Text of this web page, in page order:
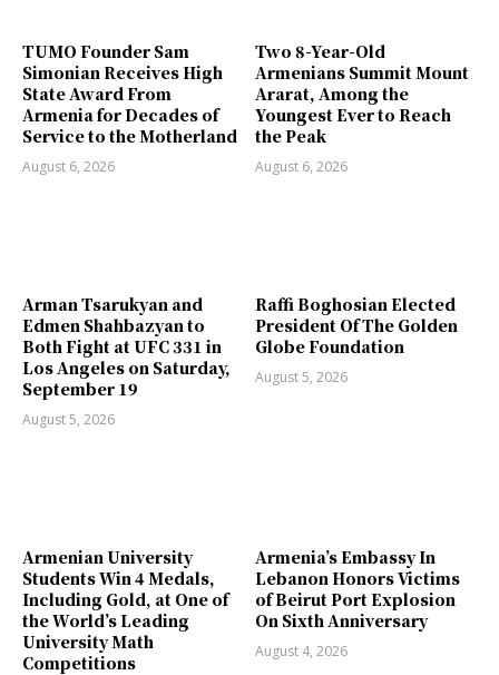
TUMO Founder Sam
Simonian Receives High
State Award From
Armenia for Decades of
Service to the Motherland
August 6, 2026
Two 8-Year-Old
Armenians Summit Mount
Ararat, Among the
Youngest Ever to Reach
the Peak
August 6, 2026
Arman Tsarukyan and
Edmen Shahbazyan to
Both Fight at UFC 331 in
Los Angeles on Saturday,
September 19
August 5, 2026
Raffi Boghosian Elected
President Of The Golden
Globe Foundation
August 5, 2026
Armenian University
Students Win 4 Medals,
Including Gold, at One of
the World’s Leading
University Math
Competitions
Armenia’s Embassy In
Lebanon Honors Victims
of Beirut Port Explosion
On Sixth Anniversary
August 4, 2026